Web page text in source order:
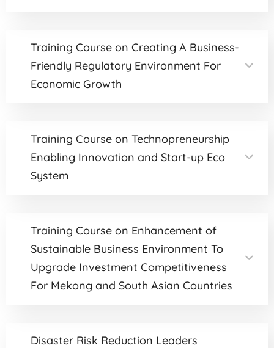
Training Course on Creating A Business-
Friendly Regulatory Environment For
Economic Growth
Training Course on Technopreneurship
Enabling Innovation and Start-up Eco
System
Training Course on Enhancement of
Sustainable Business Environment To
Upgrade Investment Competitiveness
For Mekong and South Asian Countries
Disaster Risk Reduction Leaders